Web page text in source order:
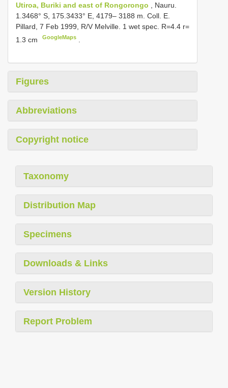
Utiroa, Buriki and east of Rongorongo
, Nauru.
1.3468° S, 175.3433° E, 4179– 3188 m. Coll. E.
Pillard, 7 Feb 1999, R/V Melville. 1 wet spec. R=4.4 r=
1.3 cm
GoogleMaps
Figures
Abbreviations
Copyright notice
Taxonomy
Distribution Map
Specimens
Downloads & Links
Version History
Report Problem